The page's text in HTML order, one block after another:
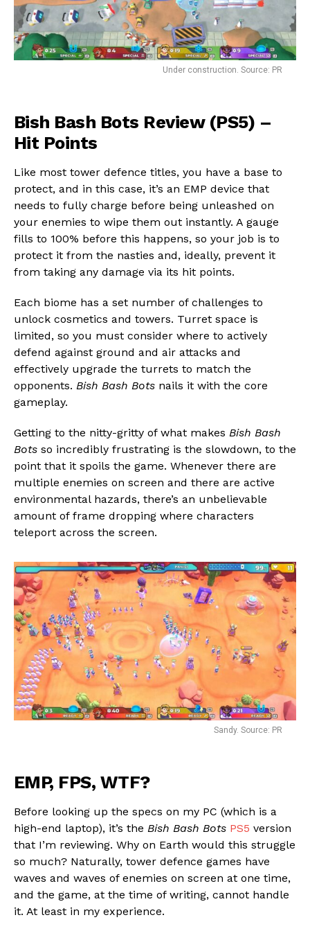
Under construction. Source: PR
Bish Bash Bots Review (PS5) –
Hit Points
Like most tower defence titles, you have a base to
protect, and in this case, it’s an EMP device that
needs to fully charge before being unleashed on
your enemies to wipe them out instantly. A gauge
fills to 100% before this happens, so your job is to
protect it from the nasties and, ideally, prevent it
from taking any damage via its hit points.
Each biome has a set number of challenges to
unlock cosmetics and towers. Turret space is
limited, so you must consider where to actively
defend against ground and air attacks and
effectively upgrade the turrets to match the
opponents. Bish Bash Bots nails it with the core
gameplay.
Getting to the nitty-gritty of what makes Bish Bash
Bots so incredibly frustrating is the slowdown, to the
point that it spoils the game. Whenever there are
multiple enemies on screen and there are active
environmental hazards, there’s an unbelievable
amount of frame dropping where characters
teleport across the screen.
Sandy. Source: PR
EMP, FPS, WTF?
Before looking up the specs on my PC (which is a
high-end laptop), it’s the Bish Bash Bots PS5 version
that I’m reviewing. Why on Earth would this struggle
so much? Naturally, tower defence games have
waves and waves of enemies on screen at one time,
and the game, at the time of writing, cannot handle
it. At least in my experience.
Reddit
Pinterest
Whatsapp
Email